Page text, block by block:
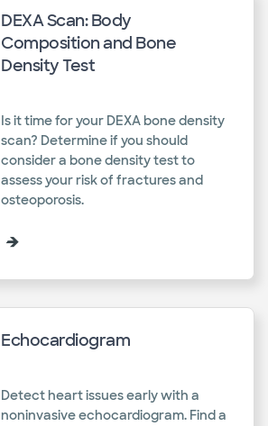
DEXA Scan: Body
Composition and Bone
Density Test
Is it time for your DEXA bone density
scan? Determine if you should
consider a bone density test to
assess your risk of fractures and
osteoporosis.​
Echocardiogram
Detect heart issues early with a
noninvasive echocardiogram. Find a